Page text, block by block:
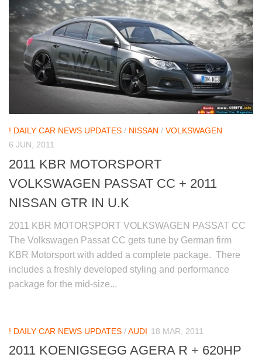
! DAILY CAR NEWS UPDATES / NISSAN / VOLKSWAGEN
6 JUN, 2011
2011 KBR MOTORSPORT
VOLKSWAGEN PASSAT CC + 2011
NISSAN GTR IN U.K
2011 KBR MOTORSPORT VOLKSWAGEN PASSAT CC
The Volkswagen Passat CC gets tune by German firm
KBR Motorsport with added a complete package. There
includes a freshly developed styling and performance
package for the mid-size...
! DAILY CAR NEWS UPDATES /AUDI 18 MAR, 2011
2011 KOENIGSEGG AGERA R + 620HP